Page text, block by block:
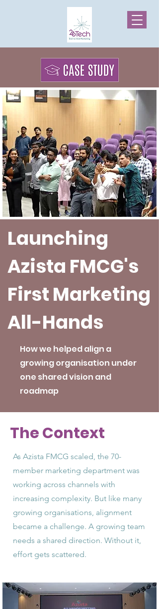
Launching
Azista FMCG's
First Marketing
All-Hands
How we helped align a
growing organisation under
one shared vision and
roadmap
The Context
As Azista FMCG scaled, the 70-
member marketing department was
working across channels with
increasing complexity. But like many
growing organisations, alignment
became a challenge. A growing team
needs a shared direction. Without it,
effort gets scattered.